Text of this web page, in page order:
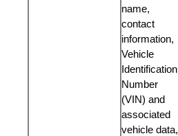
name,
contact
information,
Vehicle
Identification
Number
(VIN) and
associated
vehicle data,